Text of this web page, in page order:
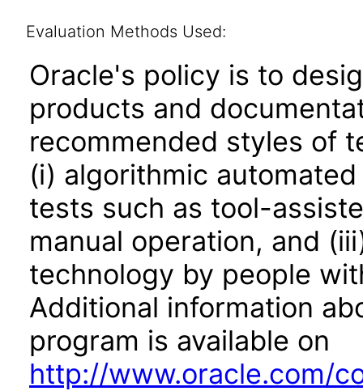
Evaluation Methods Used:
Oracle's policy is to
products and
recommended styles of
(i) algorithmic
tests such as tool-
manual operation, and
technology by people
Additional information
program is available on
http://www.oracle.com/